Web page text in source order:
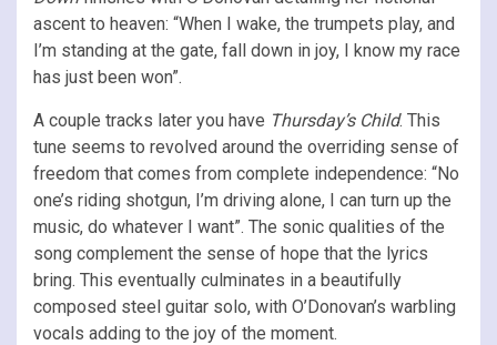
ascent to heaven: “When I wake, the trumpets play, and
I’m standing at the gate, fall down in joy, I know my race
has just been won”.
A couple tracks later you have Thursday’s Child. This
tune seems to revolved around the overriding sense of
freedom that comes from complete independence: “No
one’s riding shotgun, I’m driving alone, I can turn up the
music, do whatever I want”. The sonic qualities of the
song complement the sense of hope that the lyrics
bring. This eventually culminates in a beautifully
composed steel guitar solo, with O’Donovan’s warbling
vocals adding to the joy of the moment.